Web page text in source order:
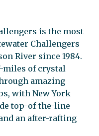
is the most
Challengers
River since 1984.
miles of crystal
amazing
with New York
top-of-the-line
an after-rafting